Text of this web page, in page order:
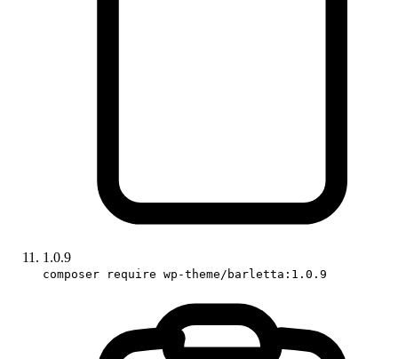
1.0.9
composer require wp-theme/barletta:1.0.9